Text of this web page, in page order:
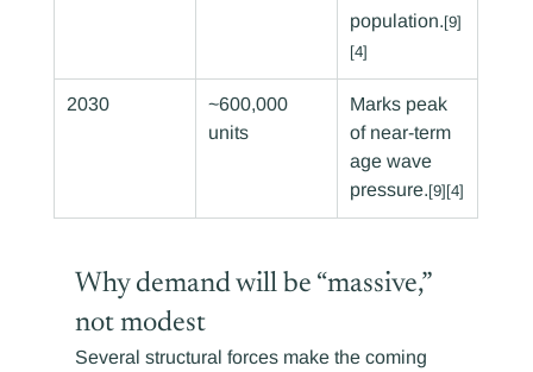
population.[9]
[4]
2030
~600,000
units
Marks peak
of near-term
age wave
pressure.[9][4]
Why demand will be “massive,”
not modest
Several structural forces make the coming